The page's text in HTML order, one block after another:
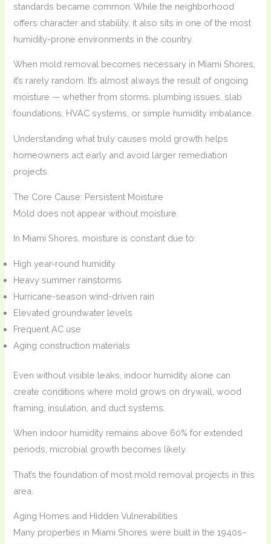
standards became common. While the neighborhood
offers character and stability, it also sits in one of the most
humidity-prone environments in the country.
When mold removal becomes necessary in Miami Shores,
it’s rarely random. It’s almost always the result of ongoing
moisture — whether from storms, plumbing issues, slab
foundations, HVAC systems, or simple humidity imbalance.
Understanding what truly causes mold growth helps
homeowners act early and avoid larger remediation
projects.
The Core Cause: Persistent Moisture
Mold does not appear without moisture.
In Miami Shores, moisture is constant due to:
High year-round humidity
Heavy summer rainstorms
Hurricane-season wind-driven rain
Elevated groundwater levels
Frequent AC use
Aging construction materials
Even without visible leaks, indoor humidity alone can
create conditions where mold grows on drywall, wood
framing, insulation, and duct systems.
When indoor humidity remains above 60% for extended
periods, microbial growth becomes likely.
That’s the foundation of most mold removal projects in this
area.
Aging Homes and Hidden Vulnerabilities
Many properties in Miami Shores were built in the 1940s–